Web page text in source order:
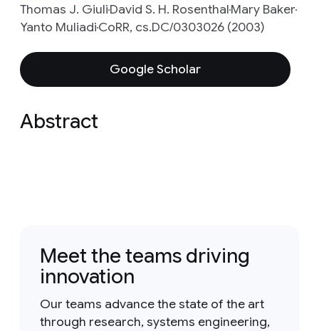
Thomas J. GiuliDavid S. H. RosenthalMary Baker
Yanto MuliadiCoRR, cs.DC/0303026 (2003)
Google Scholar
Abstract
Meet the teams driving
innovation
Our teams advance the state of the art
through research, systems engineering,